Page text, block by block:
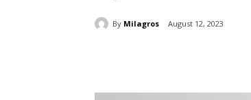
By Milagros August 12, 2023